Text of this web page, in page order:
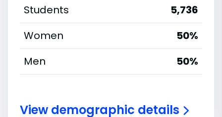
Students
5,736
Women
50%
Men
50%
View demographic details